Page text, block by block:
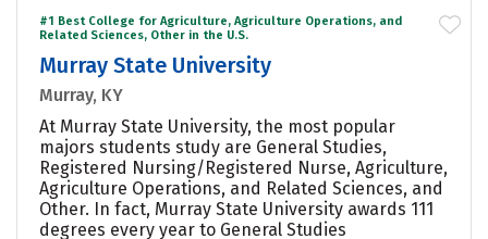
#1 Best College for Agriculture, Agriculture Operations, and
Related Sciences, Other in the U.S.
Murray State University
Murray, KY
At Murray State University, the most popular
majors students study are General Studies,
Registered Nursing/Registered Nurse, Agriculture,
Agriculture Operations, and Related Sciences, and
Other. In fact, Murray State University awards 111
degrees every year to General Studies